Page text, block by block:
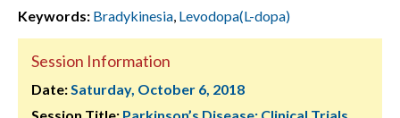
Keywords: Bradykinesia, Levodopa(L-dopa)
Session Information
Date:Saturday, October 6, 2018